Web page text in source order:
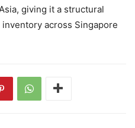
giving it a structural
across Singapore